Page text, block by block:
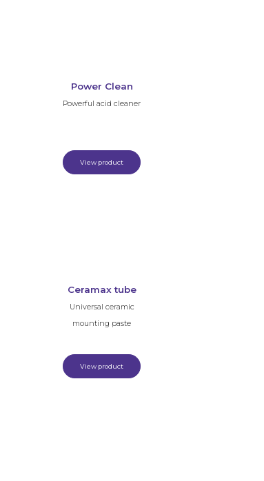
Power Clean
Powerful acid cleaner
View product
Ceramax tube
Universal ceramic
mounting paste
View product